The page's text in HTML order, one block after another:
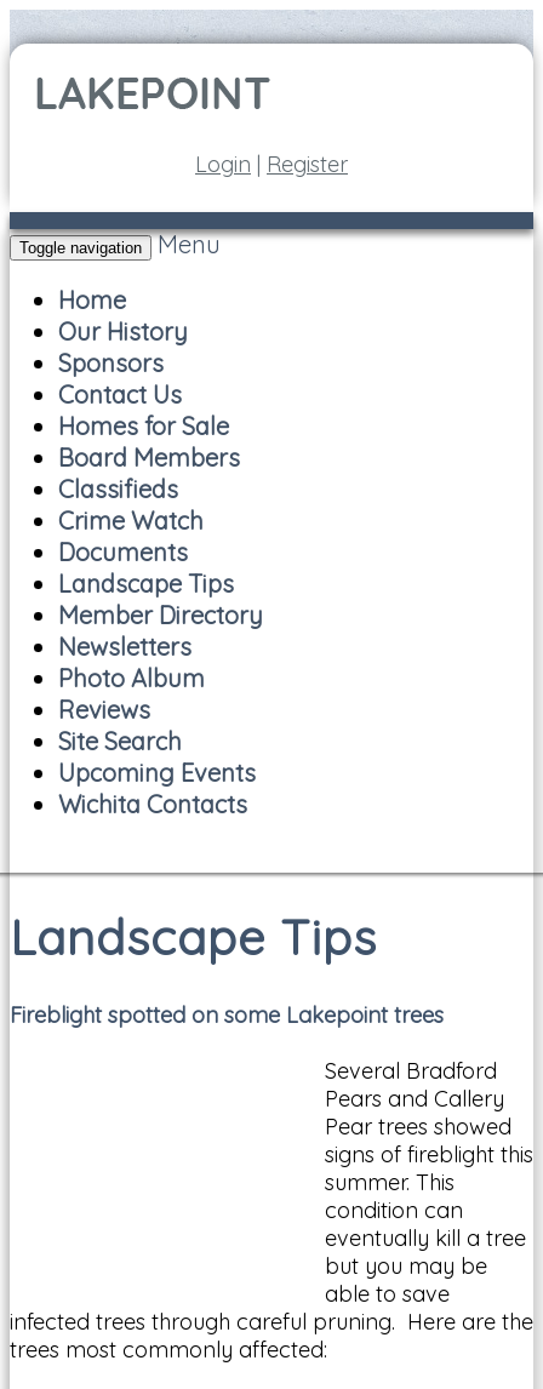
Login | Register
Toggle navigation
Menu
Home
Our History
Sponsors
Contact Us
Homes for Sale
Board Members
Classifieds
Crime Watch
Documents
Landscape Tips
Member Directory
Newsletters
Photo Album
Reviews
Site Search
Upcoming Events
Wichita Contacts
Landscape Tips
Fireblight spotted on some Lakepoint trees
Several Bradford
Pears and Callery
Pear trees showed
signs of fireblight this
summer. This
condition can
eventually kill a tree
but you may be
able to save
infected trees through careful pruning. Here are the
trees most commonly affected: